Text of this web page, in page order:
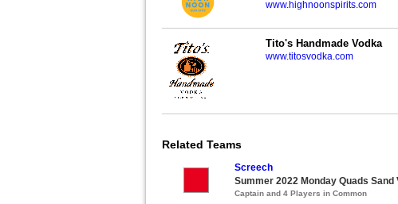
www.highnoonspirits.com
Tito's Handmade Vodka
www.titosvodka.com
Related Teams
Screech
Summer 2022 Monday Quads Sand
Captain and 4 Players in Common